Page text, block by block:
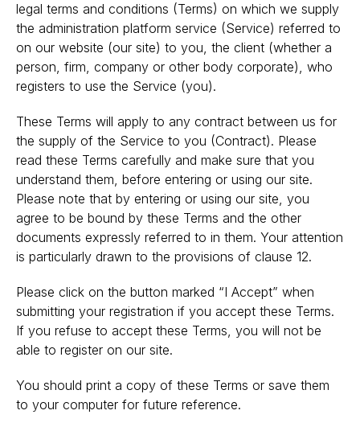
legal terms and conditions (Terms) on which we supply
the administration platform service (Service) referred to
on our website (our site) to you, the client (whether a
person, firm, company or other body corporate), who
registers to use the Service (you).
These Terms will apply to any contract between us for
the supply of the Service to you (Contract). Please
read these Terms carefully and make sure that you
understand them, before entering or using our site.
Please note that by entering or using our site, you
agree to be bound by these Terms and the other
documents expressly referred to in them. Your attention
is particularly drawn to the provisions of clause 12.
Please click on the button marked “I Accept” when
submitting your registration if you accept these Terms.
If you refuse to accept these Terms, you will not be
able to register on our site.
You should print a copy of these Terms or save them
to your computer for future reference.